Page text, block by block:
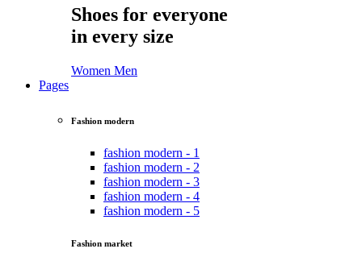
Shoes for everyone
in every size
Women Men
Pages
Fashion modern
fashion modern - 1
fashion modern - 2
fashion modern - 3
fashion modern - 4
fashion modern - 5
Fashion market